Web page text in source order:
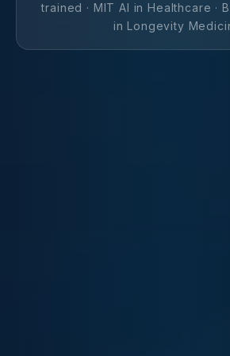
trained · MIT AI in Healthcare ·
in Longevity